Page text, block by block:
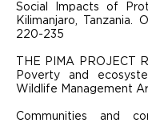
Social Impacts of
Kilimanjaro, Tanzania.
220-235
THE PIMA PROJECT
Poverty and
Wildlife Management
Communities and